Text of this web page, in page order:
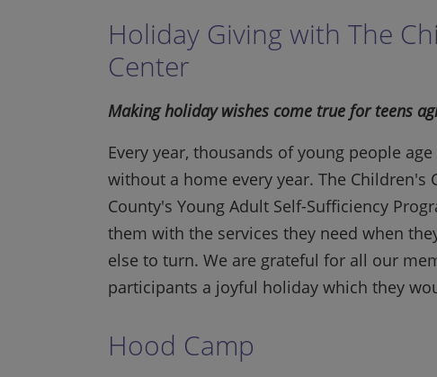
Holiday Giving with The
Center
Making holiday wishes come true for teens
Every year, thousands of young people
without a home every year. The Children's
County's Young Adult Self-Sufficiency
them with the services they need when
else to turn. We are grateful for all our
participants a joyful holiday which they
Hood Camp